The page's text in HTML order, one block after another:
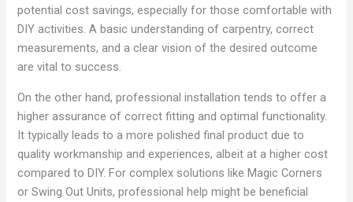
potential cost savings, especially for those comfortable with
DIY activities. A basic understanding of carpentry, correct
measurements, and a clear vision of the desired outcome
are vital to success.
On the other hand, professional installation tends to offer a
higher assurance of correct fitting and optimal functionality.
It typically leads to a more polished final product due to
quality workmanship and experiences, albeit at a higher cost
compared to DIY. For complex solutions like Magic Corners
or Swing Out Units, professional help might be beneficial